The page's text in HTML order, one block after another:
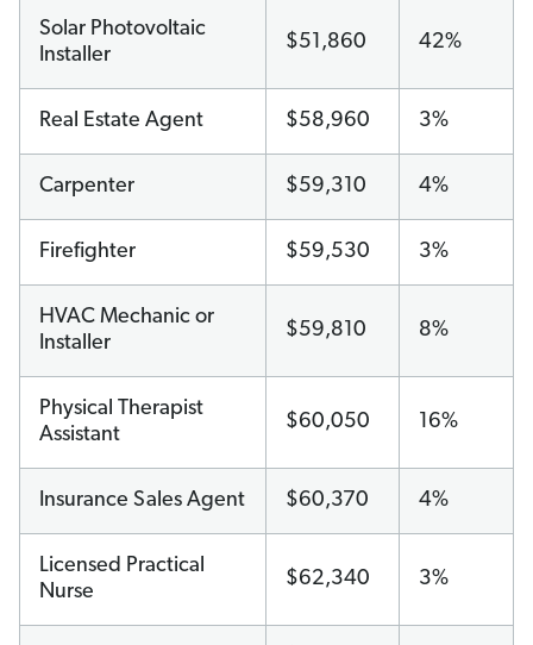
Solar Photovoltaic
Installer
$51,860 42%
Real Estate Agent $58,960 3%
Carpenter $59,310 4%
Firefighter $59,530 3%
HVAC Mechanic or
Installer
$59,810 8%
Physical Therapist
Assistant
$60,050 16%
Insurance Sales Agent $60,370 4%
Licensed Practical
Nurse
$62,340 3%